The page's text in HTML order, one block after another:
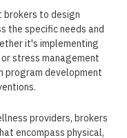
brokers to design
the specific needs and
it's implementing
stress management
program development
providers, brokers
encompass physical,